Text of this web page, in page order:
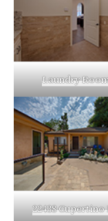
Laundry
22438 Cupertino